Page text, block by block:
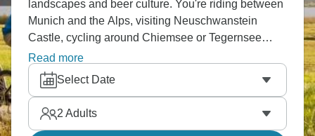
landscapes and beer culture. You're riding between
Munich and the Alps, visiting Neuschwanstein
Castle, cycling around Chiemsee or Tegernsee
lakes. The terrain varies, with flat river valleys
versus Alpine foothills, but routes are well-marked.
You'll stop in beer gardens, visit baroque churches,
and stay in traditional guesthouses. Bavaria by bike
reveals the region at perfect pace.
Read more
Select Date
2 Adults